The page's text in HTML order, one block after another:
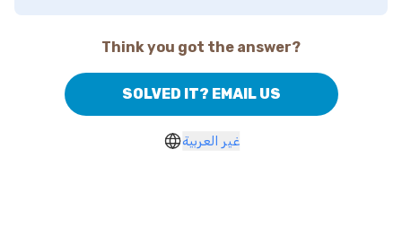
Think you got the answer?
SOLVED IT? EMAIL US
غير العربية